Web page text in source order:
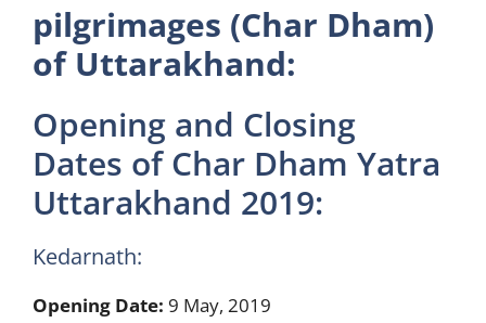
pilgrimages (Char Dham)
of Uttarakhand:
Opening and Closing
Dates of Char Dham Yatra
Uttarakhand 2019:
Kedarnath:
Opening Date: 9 May, 2019